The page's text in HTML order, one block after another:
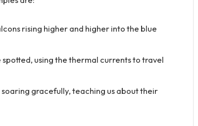
rising higher and higher into the blue
using the thermal currents to travel
gracefully, teaching us about their